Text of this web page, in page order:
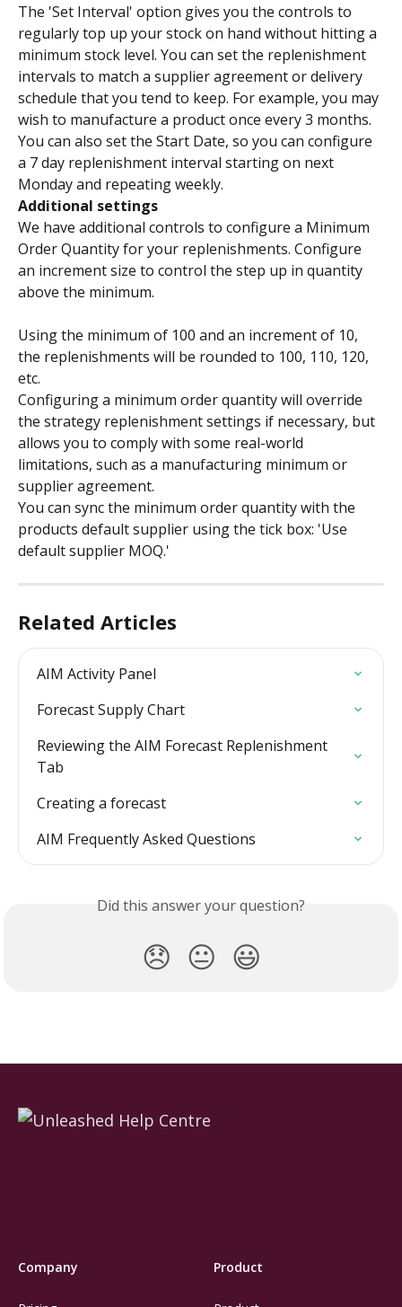
The 'Set Interval' option gives you the controls to
regularly top up your stock on hand without hitting a
minimum stock level. You can set the replenishment
intervals to match a supplier agreement or delivery
schedule that you tend to keep. For example, you may
wish to manufacture a product once every 3 months.
You can also set the Start Date, so you can configure
a 7 day replenishment interval starting on next
Monday and repeating weekly.
Additional settings
We have additional controls to configure a Minimum
Order Quantity for your replenishments. Configure
an increment size to control the step up in quantity
above the minimum.
Using the minimum of 100 and an increment of 10,
the replenishments will be rounded to 100, 110, 120,
etc.
Configuring a minimum order quantity will override
the strategy replenishment settings if necessary, but
allows you to comply with some real-world
limitations, such as a manufacturing minimum or
supplier agreement.
You can sync the minimum order quantity with the
products default supplier using the tick box: 'Use
default supplier MOQ.'
Related Articles
AIM Activity Panel
Forecast Supply Chart
Reviewing the AIM Forecast Replenishment
Tab
Creating a forecast
AIM Frequently Asked Questions
Did this answer your question?
😞 😐 😃
Company Product